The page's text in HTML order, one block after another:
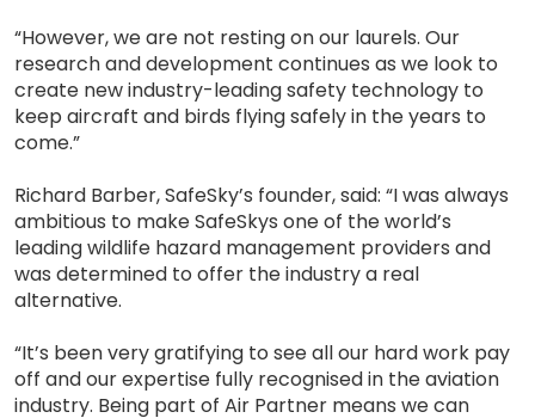
“However, we are not resting on our laurels. Our
research and development continues as we look to
create new industry-leading safety technology to
keep aircraft and birds flying safely in the years to
come.”
Richard Barber, SafeSky’s founder, said: “I was always
ambitious to make SafeSkys one of the world’s
leading wildlife hazard management providers and
was determined to offer the industry a real
alternative.
“It’s been very gratifying to see all our hard work pay
off and our expertise fully recognised in the aviation
industry. Being part of Air Partner means we can